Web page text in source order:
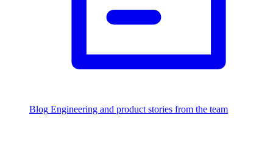
Blog Engineering and product stories from the team